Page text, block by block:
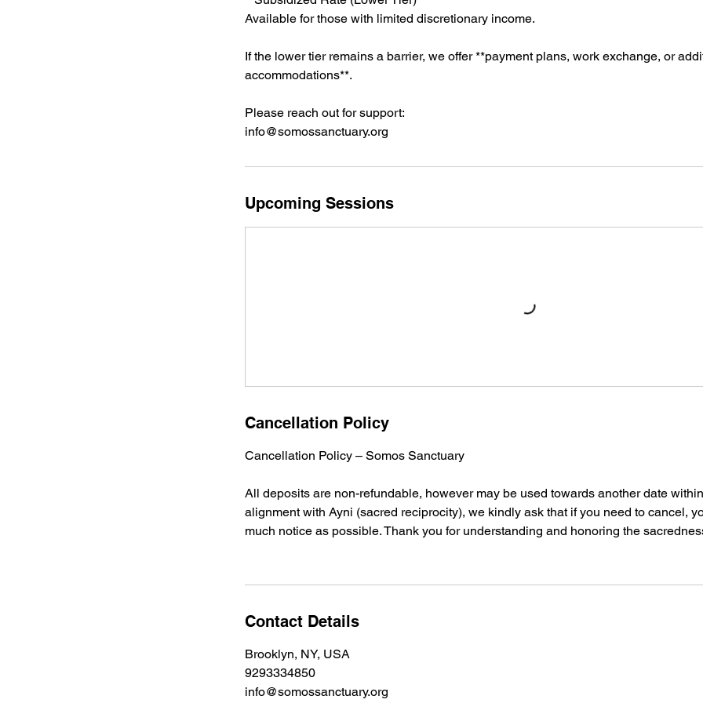
Available for those with limited discretionary income.
If the lower tier remains a barrier, we offer **payment plans, work exchange, or
accommodations**.
Please reach out for support:
info@somossanctuary.org
Upcoming Sessions
Cancellation Policy
Cancellation Policy – Somos Sanctuary
All deposits are non-refundable, however may be used towards another date
alignment with Ayni (sacred reciprocity), we kindly ask that if you need to cancel,
much notice as possible. Thank you for understanding and honoring the
Contact Details
Brooklyn, NY, USA
9293334850
info@somossanctuary.org